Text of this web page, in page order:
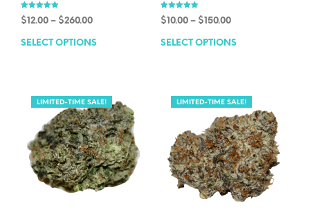
Rated
5.00
$12.00 – $260.00
SELECT OPTIONS
Rated
5.00
$10.00– $150.00
SELECT OPTIONS
LIMITED-TIME SALE! LIMITED-TIME SALE!